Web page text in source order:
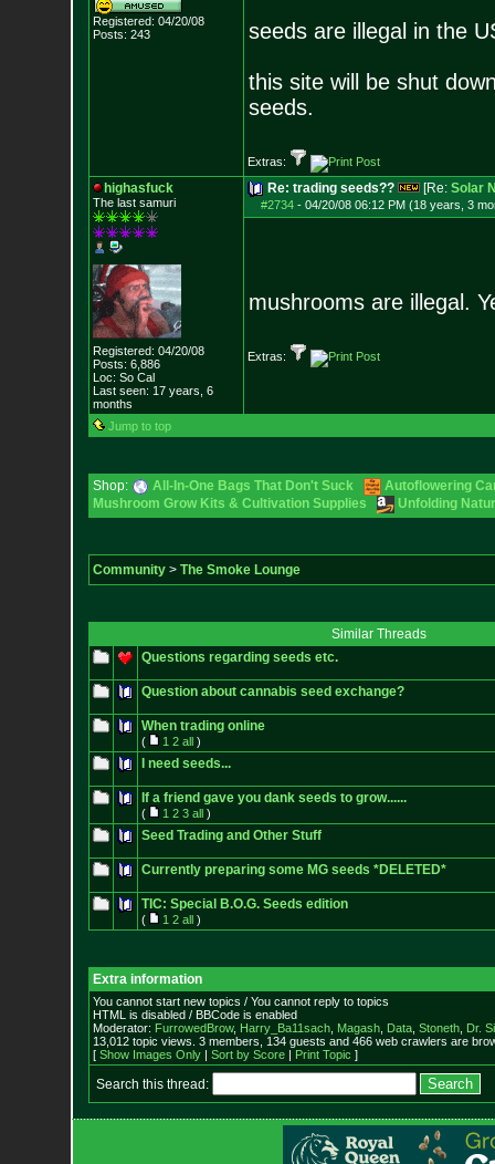
Registered: 04/20/08
Posts: 243 seeds are illegal in the
this site will be shut
seeds.
Extras:
highasfuck
The last samuri
Registered: 04/20/08
Posts: 6,886
Loc: So Cal
Last seen: 17 years, 6
months
Re: trading seeds?? [Re: Solar
#2734- 04/20/08 06:12 PM (18 years, 3
mushrooms are illegal.
Extras:
Jump to top
Shop: All-In-One Bags That Don't Suck
Autoflowering
Mushroom Grow Kits & Cultivation Supplies
Unfolding
Community> The Smoke Lounge
Similar Threads
Questions regarding seeds etc.
Question about cannabis seed exchange?
When trading online
( 1 2 all)
I need seeds...
If a friend gave you dank seeds to grow......
( 1 2 3 all)
Seed Trading and Other Stuff
Currently preparing some MG seeds *DELETED*
TIC: Special B.O.G. Seeds edition
( 1 2 all)
Extra information
You cannot start new topics / You cannot reply to topics
HTML is disabled / BBCode is enabled
Moderator: FurrowedBrow, Harry_Ba11sach, Magash, Data, Stoneth, Dr.
13,012 topic views. 3 members, 134 guests and 466 web crawlers are
[ Show Images Only| Sort by Score| Print Topic ]
Search this thread: